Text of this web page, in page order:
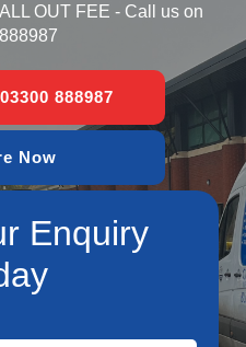
OUT FEE - Call us on
888987
Now
Enquiry